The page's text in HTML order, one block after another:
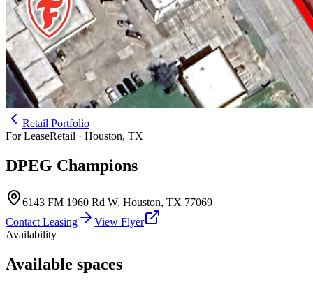
Retail Portfolio
For LeaseRetail · Houston, TX
DPEG Champions
6143 FM 1960 Rd W, Houston, TX 77069
Contact Leasing
View Flyer
Availability
Available spaces